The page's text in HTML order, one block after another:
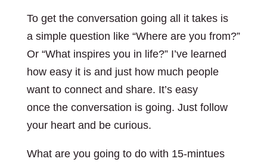
To get the conversation going all it takes is
a simple question like “Where are you from?”
Or “What inspires you in life?” I’ve learned
how easy it is and just how much people
want to connect and share. It’s easy
once the conversation is going. Just follow
your heart and be curious.
What are you going to do with 15-mintues